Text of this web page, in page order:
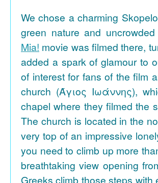
We chose a charming
green nature and
Mia! movie was filmed there,
added a spark of glamour to
of interest for fans of the film
church (Άγιος Ιωάννης),
chapel where they filmed the
The church is located in the
very top of an impressive
you need to climb up more
breathtaking view opening
Greeks climb those steps